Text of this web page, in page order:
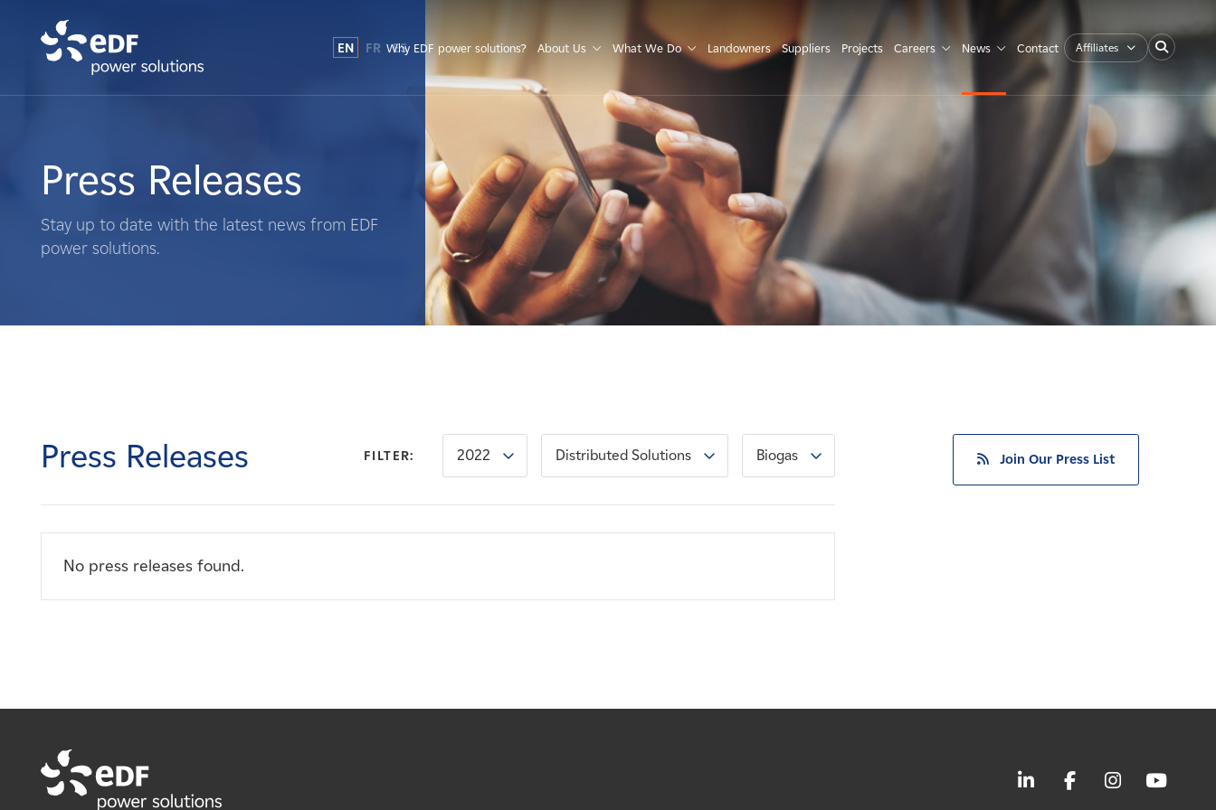
What We Do
Landowners
News
EN FR ES
Why EDF power solutions? About Us What We Do Landowners Suppliers Projects Careers News Contact Affiliates
Press Releases
Stay up to date with the latest news from EDF
power solutions.
Press Releases FILTER: 2022 Distributed Solutions Biogas
No press releases found.
Join Our Press List